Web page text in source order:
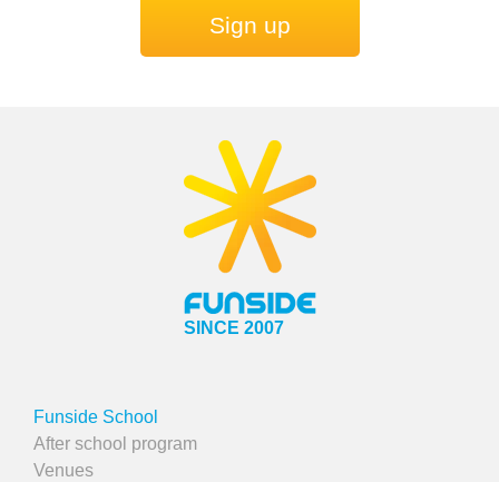
Sign up
SINCE 2007
Funside School
After school program
Venues